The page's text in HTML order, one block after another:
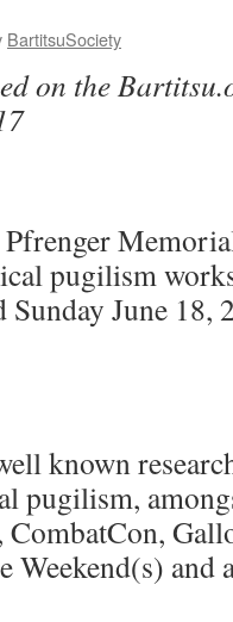
BartitsuSociety
on the
pugilism
Sunday June
known
pugilism,
Weekend(s) and